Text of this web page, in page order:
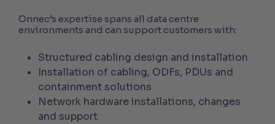
Onnec’s expertise spans all data centre
environments and can support customers with:
Structured cabling design and installation
Installation of cabling, ODFs, PDUs and
containment solutions
Network hardware installations, changes
and support